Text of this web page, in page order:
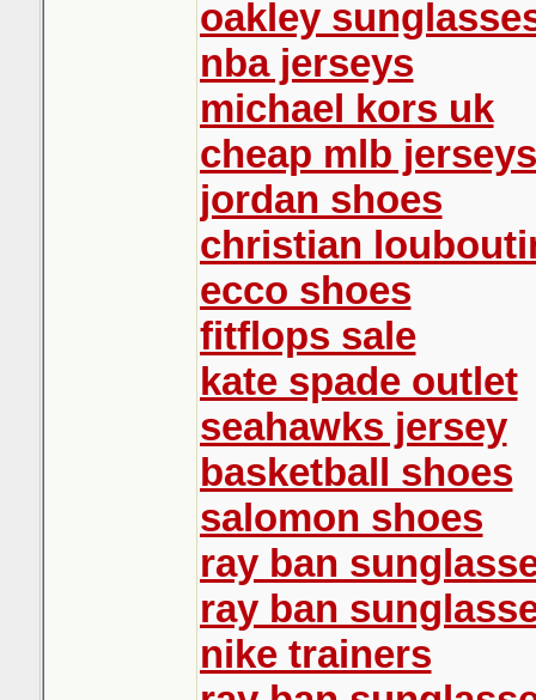
oakley
nba jerseys
michael kors uk
cheap mlb jerseys
jordan shoes
christian
ecco shoes
fitflops sale
kate spade outlet
seahawks jersey
basketball shoes
salomon shoes
ray ban
ray ban
nike trainers